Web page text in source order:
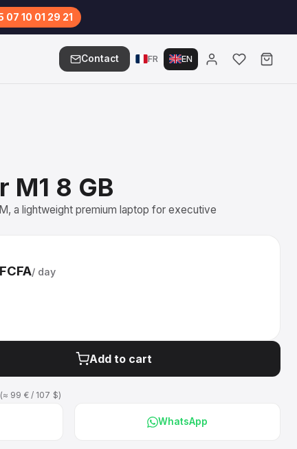
07 10 01 29 21
Contact FR EN
M1 8 GB
a lightweight premium laptop for executive
FCFA/ day
Add to cart
(≈ 99 € / 107 $)
WhatsApp